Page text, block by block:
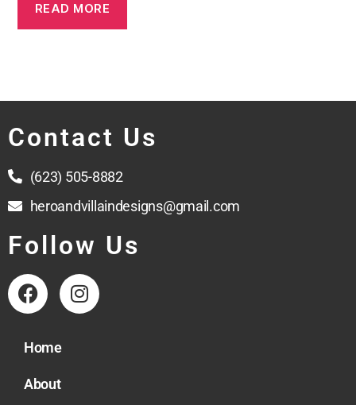
READ MORE
Contact Us
(623) 505-8882
heroandvillaindesigns@gmail.com
Follow Us
Home
About